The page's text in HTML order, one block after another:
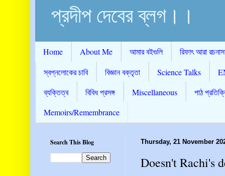
প্রদীপ দেবের ব্লগ।।
Home About Me আমার বইগুলি
রিফাৎ আরা
স্বপ্নলোকের চাবি
বিজ্ঞান বক্তৃতা Science Talks
ব্যক্তিত্ব
বিবিধ প্রসঙ্গ Miscellaneous
পাঠ
Memoirs/Remembrance
Thursday, 21 November
Doesn't Rachi's
Search This Blog